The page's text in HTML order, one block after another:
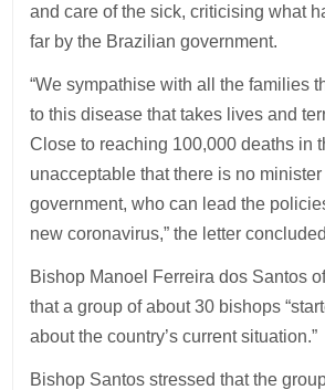
and care of the sick, criticising what
far by the Brazilian government.
“We sympathise with all the families
to this disease that takes lives and
Close to reaching 100,000 deaths in
unacceptable that there is no
government, who can lead the
new coronavirus,” the letter
Bishop Manoel Ferreira dos Santos
that a group of about 30 bishops
about the country’s current situation.”
Bishop Santos stressed that the